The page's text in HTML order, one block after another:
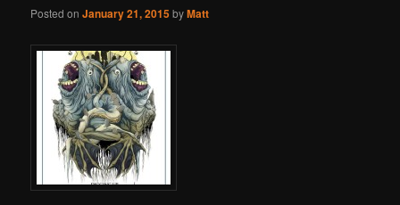
Posted onJanuary 21, 2015byMatt